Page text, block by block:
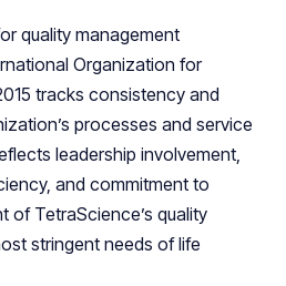
quality management
Organization for
tracks consistency and
processes and service
leadership involvement,
and commitment to
of TetraScience’s quality
stringent needs of life